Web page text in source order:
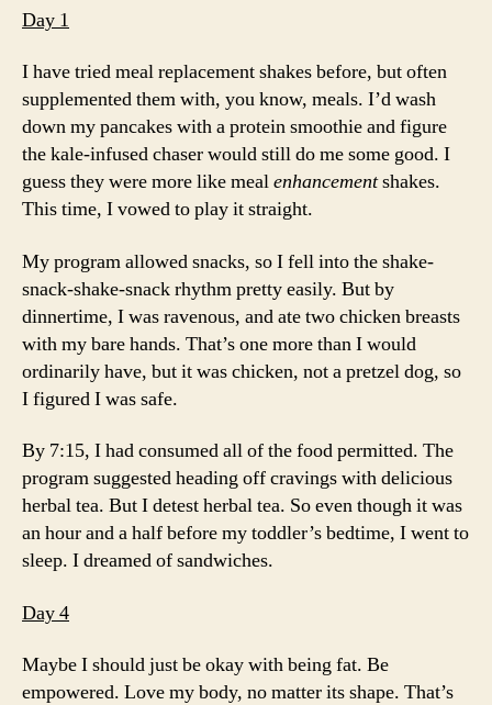
Day 1
I have tried meal replacement shakes before, but often
supplemented them with, you know, meals. I’d wash
down my pancakes with a protein smoothie and figure
the kale-infused chaser would still do me some good. I
guess they were more like mealenhancementshakes.
This time, I vowed to play it straight.
My program allowed snacks, so I fell into the shake-
snack-shake-snack rhythm pretty easily. But by
dinnertime, I was ravenous, and ate two chicken breasts
with my bare hands. That’s one more than I would
ordinarily have, but it was chicken, not a pretzel dog, so
I figured I was safe.
By 7:15, I had consumed all of the food permitted. The
program suggested heading off cravings with delicious
herbal tea. But I detest herbal tea. So even though it was
an hour and a half before my toddler’s bedtime, I went to
sleep. I dreamed of sandwiches.
Day 4
Maybe I should just be okay with being fat. Be
empowered. Love my body, no matter its shape. That’s